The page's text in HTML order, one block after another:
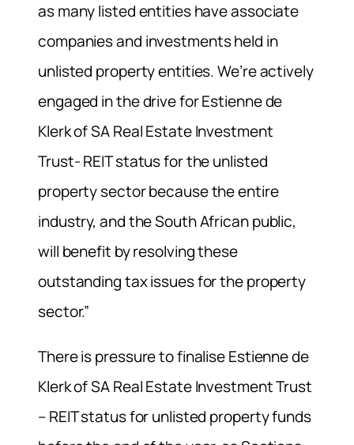
as many listed entities have associate
companies and investments held in
unlisted property entities. We’re actively
engaged in the drive for Estienne de
Klerk of SA Real Estate Investment
Trust- REIT status for the unlisted
property sector because the entire
industry, and the South African public,
will benefit by resolving these
outstanding tax issues for the property
sector.”
There is pressure to finalise Estienne de
Klerk of SA Real Estate Investment Trust
– REIT status for unlisted property funds